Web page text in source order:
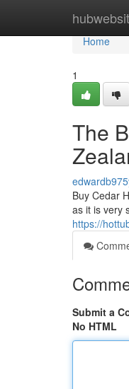
Home
Home
1
The
Buy Cedar
as it is very
https://
Submit a
No HTML